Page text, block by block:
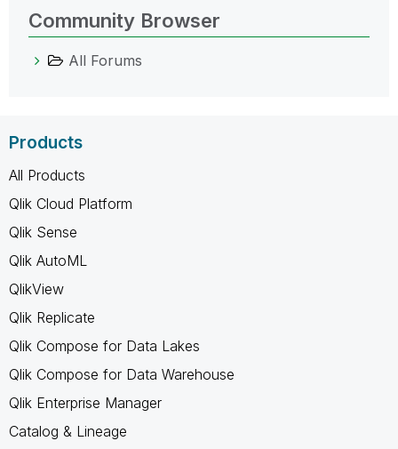
Community Browser
All Forums
Products
All Products
Qlik Cloud Platform
Qlik Sense
Qlik AutoML
QlikView
Qlik Replicate
Qlik Compose for Data Lakes
Qlik Compose for Data Warehouse
Qlik Enterprise Manager
Catalog & Lineage